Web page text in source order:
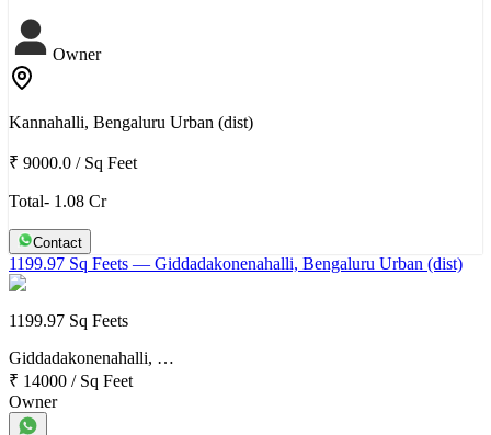
Owner
Kannahalli, Bengaluru Urban (dist)
₹ 9000.0 / Sq Feet
Total- 1.08 Cr
Contact
1199.97 Sq Feets — Giddadakonenahalli, Bengaluru Urban (dist)
1199.97 Sq Feets
Giddadakonenahalli, …
₹ 14000 / Sq Feet
Owner